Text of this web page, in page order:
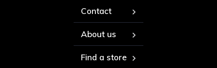
Contact
About us
Find a store